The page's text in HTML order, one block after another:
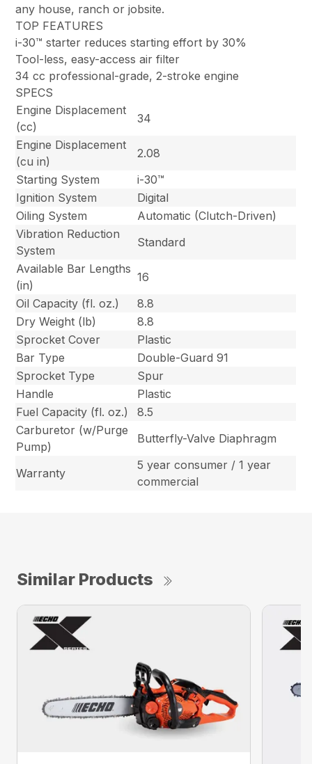
any house, ranch or jobsite.
TOP FEATURES
i-30™ starter reduces starting effort by 30%
Tool-less, easy-access air filter
34 cc professional-grade, 2-stroke engine
SPECS
Engine Displacement
(cc)
34
Engine Displacement
(cu in)
2.08
Starting System
i-30™
Ignition System
Digital
Oiling System
Automatic (Clutch-Driven)
Vibration Reduction
System
Standard
Available Bar Lengths
(in)
16
Oil Capacity (fl. oz.)
8.8
Dry Weight (lb)
8.8
Sprocket Cover
Plastic
Bar Type
Double-Guard 91
Sprocket Type
Spur
Handle
Plastic
Fuel Capacity (fl. oz.)
8.5
Carburetor (w/Purge
Pump)
Butterfly-Valve Diaphragm
Warranty
5 year consumer / 1 year
commercial
Similar Products